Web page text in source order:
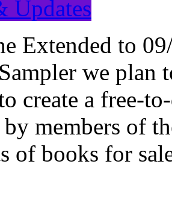
Updates
Extended to
we plan
create a free-
by members of
of books for